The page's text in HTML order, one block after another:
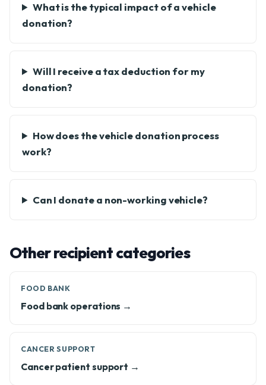
What is the typical impact of a vehicle
donation?
Will I receive a tax deduction for my
donation?
How does the vehicle donation process
work?
Can I donate a non-working vehicle?
Other recipient categories
FOOD BANK
Food bank operations →
CANCER SUPPORT
Cancer patient support →